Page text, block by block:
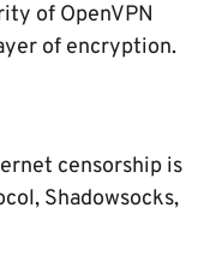
of OpenVPN
of encryption.
censorship is
Shadowsocks,